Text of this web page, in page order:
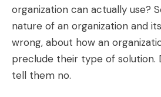
organization can actually use?
nature of an organization and
wrong, about how an
preclude their type of solution.
tell them no.